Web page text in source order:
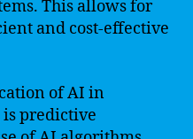
This allows for
and cost-effective
of AI in
predictive